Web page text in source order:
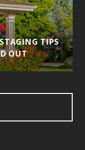
TIPS
OUT